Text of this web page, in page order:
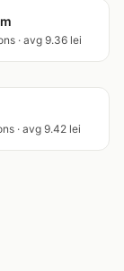
· avg 9.36 lei
· avg 9.42 lei